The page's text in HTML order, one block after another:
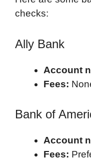
checks:
Ally Bank
Account
Fees:
Bank of
Account
Fees: